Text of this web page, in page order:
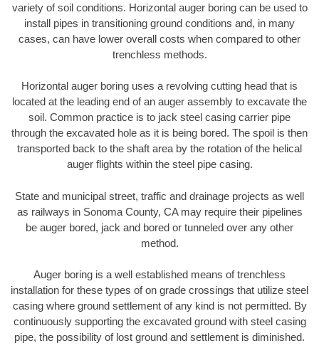
variety of soil conditions. Horizontal auger boring can be used to
install pipes in transitioning ground conditions and, in many
cases, can have lower overall costs when compared to other
trenchless methods.
Horizontal auger boring uses a revolving cutting head that is
located at the leading end of an auger assembly to excavate the
soil. Common practice is to jack steel casing carrier pipe
through the excavated hole as it is being bored. The spoil is then
transported back to the shaft area by the rotation of the helical
auger flights within the steel pipe casing.
State and municipal street, traffic and drainage projects as well
as railways in Sonoma County, CA may require their pipelines
be auger bored, jack and bored or tunneled over any other
method.
Auger boring is a well established means of trenchless
installation for these types of on grade crossings that utilize steel
casing where ground settlement of any kind is not permitted. By
continuously supporting the excavated ground with steel casing
pipe, the possibility of lost ground and settlement is diminished.